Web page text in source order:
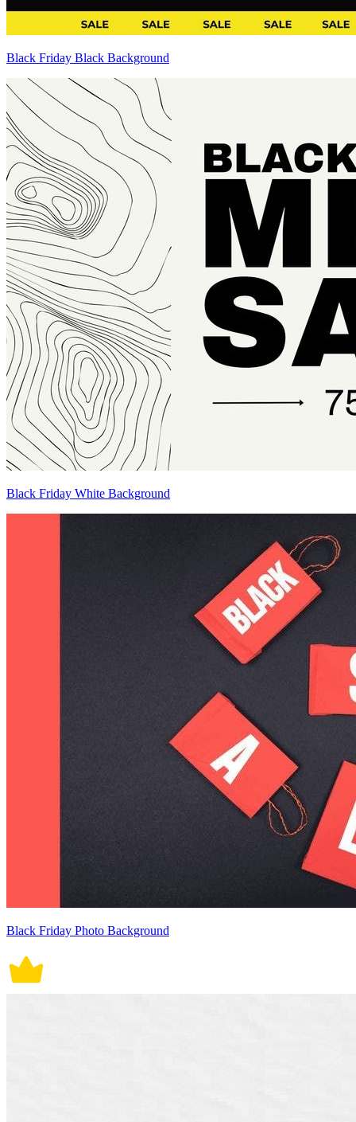
Black Friday Black Background
Black Friday White Background
Black Friday Photo Background